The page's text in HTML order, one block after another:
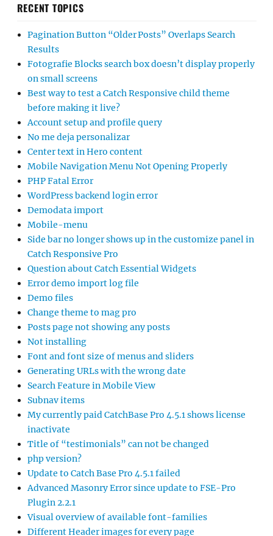
RECENT TOPICS
Pagination Button “Older Posts” Overlaps Search
Results
Fotografie Blocks search box doesn’t display properly
on small screens
Best way to test a Catch Responsive child theme
before making it live?
Account setup and profile query
No me deja personalizar
Center text in Hero content
Mobile Navigation Menu Not Opening Properly
PHP Fatal Error
WordPress backend login error
Demodata import
Mobile-menu
Side bar no longer shows up in the customize panel in
Catch Responsive Pro
Question about Catch Essential Widgets
Error demo import log file
Demo files
Change theme to mag pro
Posts page not showing any posts
Not installing
Font and font size of menus and sliders
Generating URLs with the wrong date
Search Feature in Mobile View
Subnav items
My currently paid CatchBase Pro 4.5.1 shows license
inactivate
Title of “testimonials” can not be changed
php version?
Update to Catch Base Pro 4.5.1 failed
Advanced Masonry Error since update to FSE-Pro
Plugin 2.2.1
Visual overview of available font-families
Different Header images for every page